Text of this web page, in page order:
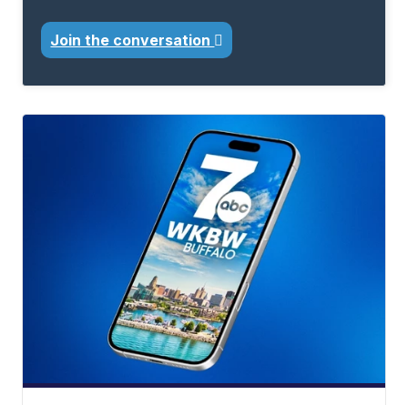
Join the conversation